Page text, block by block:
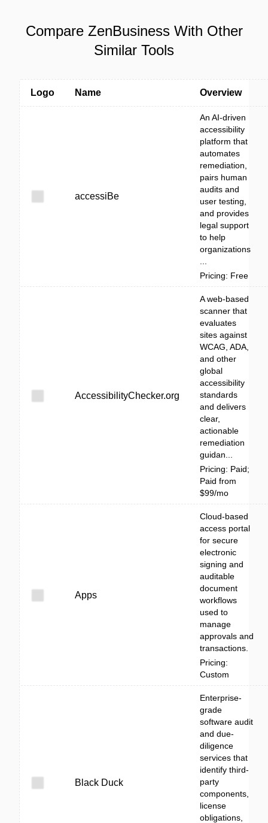
Compare ZenBusiness With Other
Similar Tools
Logo Name Overview
accessiBe
An AI-driven
accessibility
platform that
automates
remediation,
pairs human
audits and
user testing,
and provides
legal support
to help
organizations
Pricing: Free
AccessibilityChecker.org
A web-based
scanner that
evaluates
sites against
WCAG, ADA,
and other
global
accessibility
standards
and delivers
clear,
actionable
remediation
guidan...
Pricing: Paid;
Paid from
$99/mo
Apps
Cloud-based
access portal
for secure
electronic
signing and
auditable
document
workflows
used to
manage
approvals and
transactions.
Pricing:
Custom
Black Duck
Enterprise-
grade
software audit
and due-
diligence
services that
identify third-
party
components,
license
obligations,